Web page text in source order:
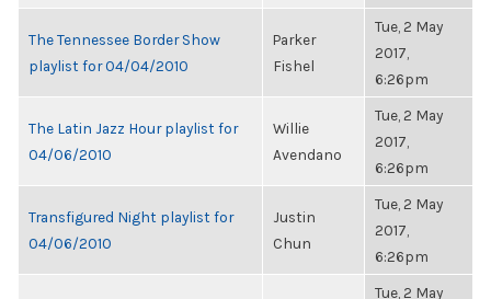
The Tennessee Border Show
playlist for 04/04/2010
Parker
Fishel
Tue, 2 May
2017,
6:26pm
The Latin Jazz Hour playlist for
04/06/2010
Willie
Avendano
Tue, 2 May
2017,
6:26pm
Transfigured Night playlist for
04/06/2010
Justin
Chun
Tue, 2 May
2017,
6:26pm
Tue, 2 May